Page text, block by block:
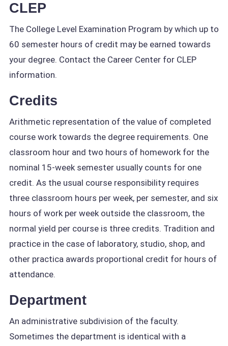
CLEP
The College Level Examination Program by which up to
60 semester hours of credit may be earned towards
your degree. Contact the Career Center for CLEP
information.
Credits
Arithmetic representation of the value of completed
course work towards the degree requirements. One
classroom hour and two hours of homework for the
nominal 15-week semester usually counts for one
credit. As the usual course responsibility requires
three classroom hours per week, per semester, and six
hours of work per week outside the classroom, the
normal yield per course is three credits. Tradition and
practice in the case of laboratory, studio, shop, and
other practica awards proportional credit for hours of
attendance.
Department
An administrative subdivision of the faculty.
Sometimes the department is identical with a